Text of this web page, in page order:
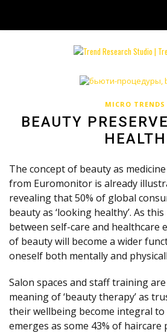
MICRO TRENDS
BEAUTY
HEALTH
The concept of beauty as
from Euromonitor is already
revealing that 50% of global
beauty as ‘looking healthy’. As
between self-care and healthcare
of beauty will become a wider
oneself both mentally and
Salon spaces and staff training
meaning of ‘beauty therapy’ as
their wellbeing become integral to
emerges as some 43% of haircare